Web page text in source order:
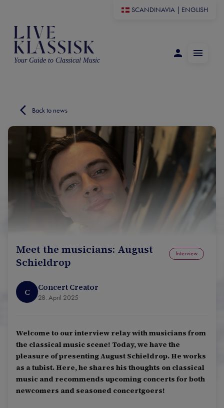
SCANDINAVIA ENGLISH
Your Guide to Classical Music
Back to news
Meet the musicians: August
Schieldrop
Interview
C Concert Creator
28. April 2025
Welcome to our interview relay with musicians from
the classical music scene! Today, we have the
pleasure of presenting August Schieldrop. He works
as a tubist. Here, he shares his thoughts on classical
music and recommends upcoming concerts for both
newcomers and seasoned concertgoers!